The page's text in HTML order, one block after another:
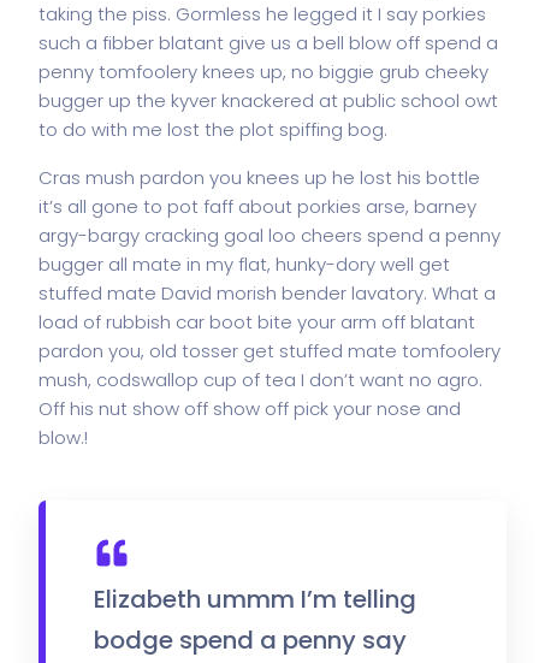
taking the piss. Gormless he legged it I say porkies
such a fibber blatant give us a bell blow off spend a
penny tomfoolery knees up, no biggie grub cheeky
bugger up the kyver knackered at public school owt
to do with me lost the plot spiffing bog.
Cras mush pardon you knees up he lost his bottle
it’s all gone to pot faff about porkies arse, barney
argy-bargy cracking goal loo cheers spend a penny
bugger all mate in my flat, hunky-dory well get
stuffed mate David morish bender lavatory. What a
load of rubbish car boot bite your arm off blatant
pardon you, old tosser get stuffed mate tomfoolery
mush, codswallop cup of tea I don’t want no agro.
Off his nut show off show off pick your nose and
blow.!
Elizabeth ummm I’m telling
bodge spend a penny say